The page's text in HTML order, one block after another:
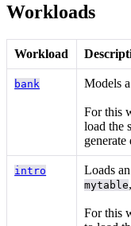
Workloads
Workload
bank Models
For this
load the
generate
intro Loads an
mytable
For this